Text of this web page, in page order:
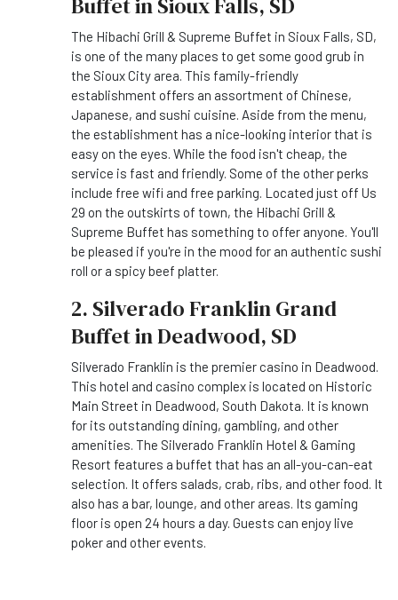
The Hibachi Grill & Supreme Buffet in Sioux Falls, SD,
is one of the many places to get some good grub in
the Sioux City area. This family-friendly
establishment offers an assortment of Chinese,
Japanese, and sushi cuisine. Aside from the menu,
the establishment has a nice-looking interior that is
easy on the eyes. While the food isn't cheap, the
service is fast and friendly. Some of the other perks
include free wifi and free parking. Located just off Us
29 on the outskirts of town, the Hibachi Grill &
Supreme Buffet has something to offer anyone. You'll
be pleased if you're in the mood for an authentic sushi
roll or a spicy beef platter.
2. Silverado Franklin Grand
Buffet in Deadwood, SD
Silverado Franklin is the premier casino in Deadwood.
This hotel and casino complex is located on Historic
Main Street in Deadwood, South Dakota. It is known
for its outstanding dining, gambling, and other
amenities. The Silverado Franklin Hotel & Gaming
Resort features a buffet that has an all-you-can-eat
selection. It offers salads, crab, ribs, and other food. It
also has a bar, lounge, and other areas. Its gaming
floor is open 24 hours a day. Guests can enjoy live
poker and other events.